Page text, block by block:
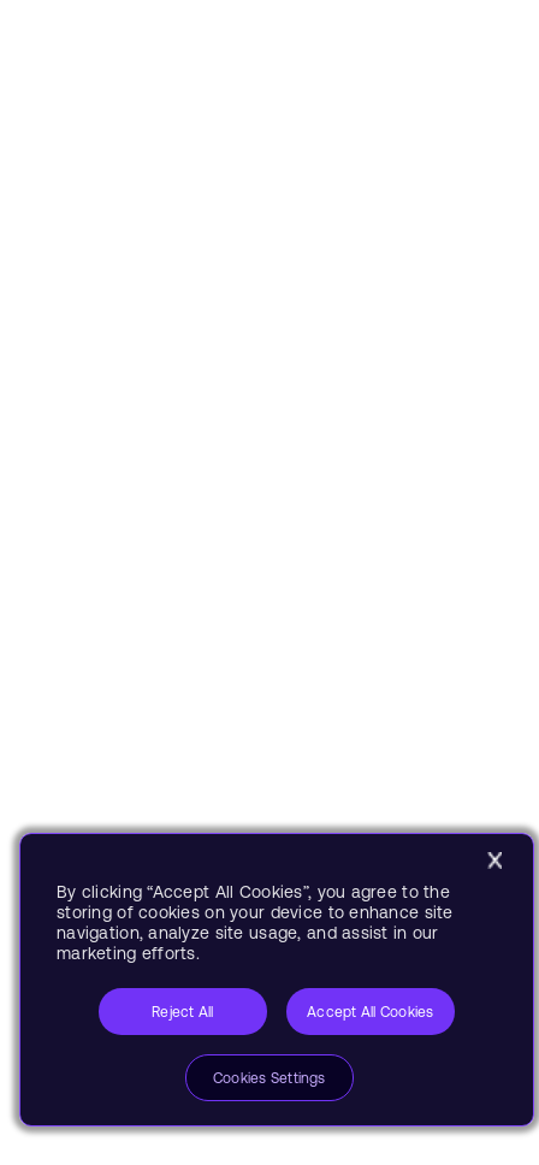
By clicking “Accept All Cookies”, you agree to the
storing of cookies on your device to enhance site
navigation, analyze site usage, and assist in our
marketing efforts.
Reject All Accept All Cookies
Cookies Settings